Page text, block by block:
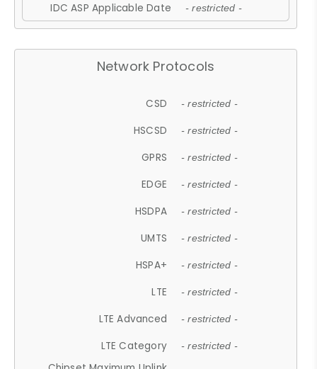
IDC ASP Applicable Date - restricted -
Network Protocols
CSD - restricted -
HSCSD - restricted -
GPRS - restricted -
EDGE - restricted -
HSDPA - restricted -
UMTS - restricted -
HSPA+ - restricted -
LTE - restricted -
LTE Advanced - restricted -
LTE Category - restricted -